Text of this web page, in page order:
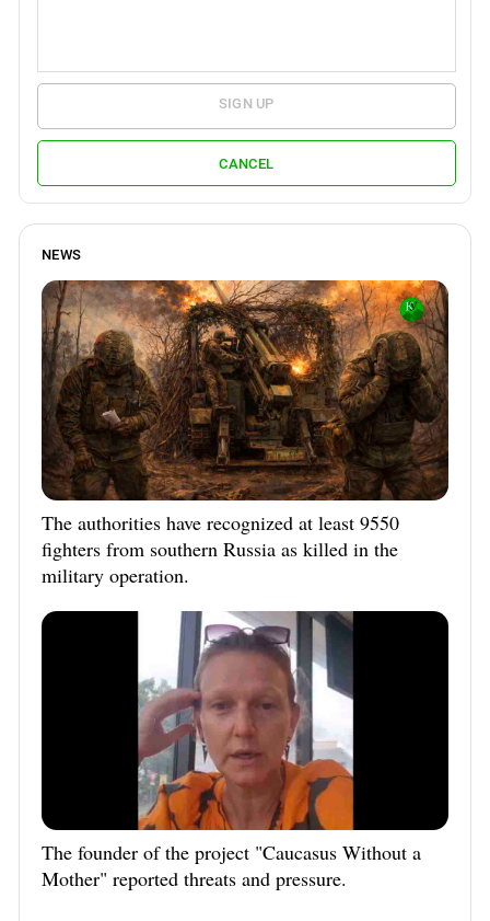
SIGN UP
CANCEL
NEWS
The authorities have recognized at least 9550
fighters from southern Russia as killed in the
military operation.
The founder of the project "Caucasus Without a
Mother" reported threats and pressure.